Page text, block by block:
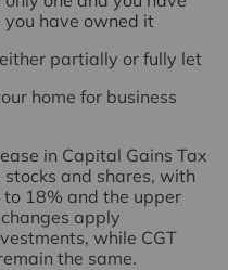
have owned it
partially or fully let
home for business
in Capital Gains Tax
and shares, with
18% and the upper
apply
while CGT
the same.